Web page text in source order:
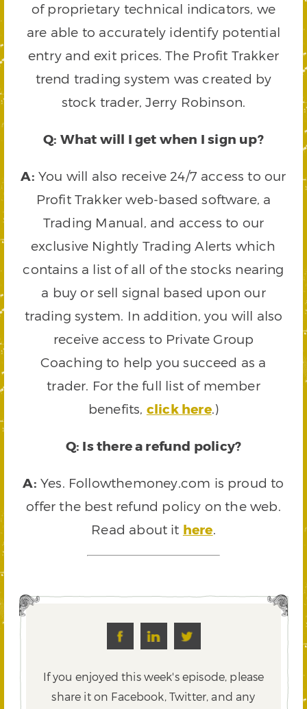
of proprietary technical indicators, we
are able to accurately identify potential
entry and exit prices. The Profit Trakker
trend trading system was created by
stock trader, Jerry Robinson.
Q: What will I get when I sign up?
A: You will also receive 24/7 access to our
Profit Trakker web-based software, a
Trading Manual, and access to our
exclusive Nightly Trading Alerts which
contains a list of all of the stocks nearing
a buy or sell signal based upon our
trading system. In addition, you will also
receive access to Private Group
Coaching to help you succeed as a
trader. For the full list of member
benefits, click here.)
Q: Is there a refund policy?
A: Yes. Followthemoney.com is proud to
offer the best refund policy on the web.
Read about it here.
If you enjoyed this week's episode, please
share it on Facebook, Twitter,and any